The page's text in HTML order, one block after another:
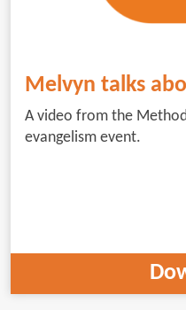
Melvyn talks
A video from the
evangelism event.